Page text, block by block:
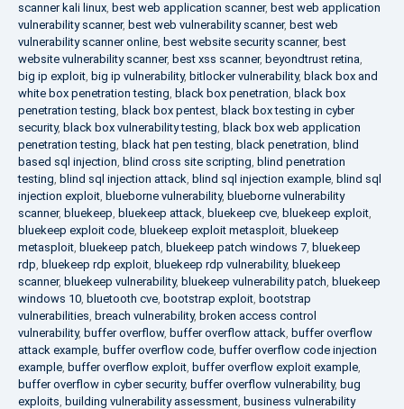
scanner kali linux, best web application scanner, best web application
vulnerability scanner, best web vulnerability scanner, best web
vulnerability scanner online, best website security scanner, best
website vulnerability scanner, best xss scanner, beyondtrust retina,
big ip exploit, big ip vulnerability, bitlocker vulnerability, black box and
white box penetration testing, black box penetration, black box
penetration testing, black box pentest, black box testing in cyber
security, black box vulnerability testing, black box web application
penetration testing, black hat pen testing, black penetration, blind
based sql injection, blind cross site scripting, blind penetration
testing, blind sql injection attack, blind sql injection example, blind sql
injection exploit, blueborne vulnerability, blueborne vulnerability
scanner, bluekeep, bluekeep attack, bluekeep cve, bluekeep exploit,
bluekeep exploit code, bluekeep exploit metasploit, bluekeep
metasploit, bluekeep patch, bluekeep patch windows 7, bluekeep
rdp, bluekeep rdp exploit, bluekeep rdp vulnerability, bluekeep
scanner, bluekeep vulnerability, bluekeep vulnerability patch, bluekeep
windows 10, bluetooth cve, bootstrap exploit, bootstrap
vulnerabilities, breach vulnerability, broken access control
vulnerability, buffer overflow, buffer overflow attack, buffer overflow
attack example, buffer overflow code, buffer overflow code injection
example, buffer overflow exploit, buffer overflow exploit example,
buffer overflow in cyber security, buffer overflow vulnerability, bug
exploits, building vulnerability assessment, business vulnerability